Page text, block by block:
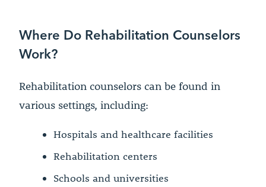
Where Do Rehabilitation Counselors
Work?
Rehabilitation counselors can be found in
various settings, including:
Hospitals and healthcare facilities
Rehabilitation centers
Schools and universities